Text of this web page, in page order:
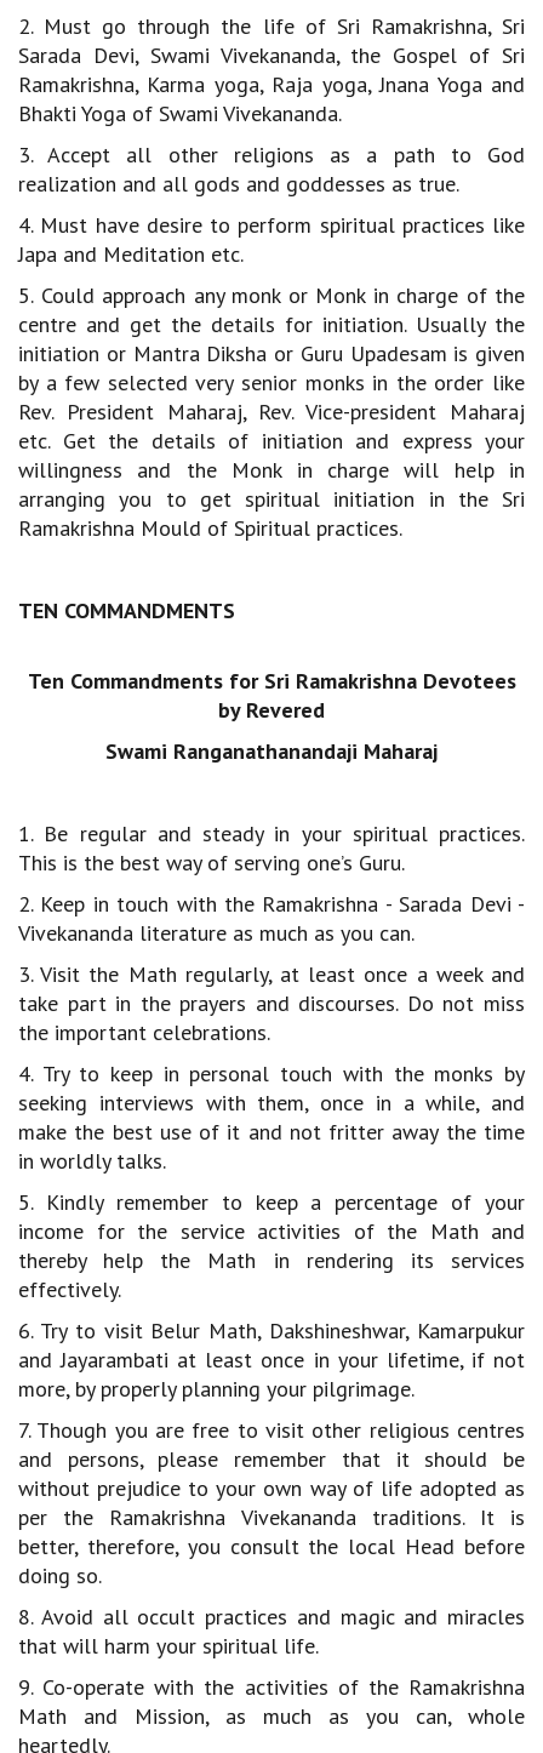
2. Must go through the life of Sri Ramakrishna, Sri
Sarada Devi, Swami Vivekananda, the Gospel of Sri
Ramakrishna, Karma yoga, Raja yoga, Jnana Yoga and
Bhakti Yoga of Swami Vivekananda.
3. Accept all other religions as a path to God
realization and all gods and goddesses as true.
4. Must have desire to perform spiritual practices like
Japa and Meditation etc.
5. Could approach any monk or Monk in charge of the
centre and get the details for initiation. Usually the
initiation or Mantra Diksha or Guru Upadesam is given
by a few selected very senior monks in the order like
Rev. President Maharaj, Rev. Vice-president Maharaj
etc. Get the details of initiation and express your
willingness and the Monk in charge will help in
arranging you to get spiritual initiation in the Sri
Ramakrishna Mould of Spiritual practices.
TEN COMMANDMENTS
Ten Commandments for Sri Ramakrishna Devotees
by Revered
Swami Ranganathanandaji Maharaj
1. Be regular and steady in your spiritual practices.
This is the best way of serving one’s Guru.
2. Keep in touch with the Ramakrishna - Sarada Devi -
Vivekananda literature as much as you can.
3. Visit the Math regularly, at least once a week and
take part in the prayers and discourses. Do not miss
the important celebrations.
4. Try to keep in personal touch with the monks by
seeking interviews with them, once in a while, and
make the best use of it and not fritter away the time
in worldly talks.
5. Kindly remember to keep a percentage of your
income for the service activities of the Math and
thereby help the Math in rendering its services
effectively.
6. Try to visit Belur Math, Dakshineshwar, Kamarpukur
and Jayarambati at least once in your lifetime, if not
more, by properly planning your pilgrimage.
7. Though you are free to visit other religious centres
and persons, please remember that it should be
without prejudice to your own way of life adopted as
per the Ramakrishna Vivekananda traditions. It is
better, therefore, you consult the local Head before
doing so.
8. Avoid all occult practices and magic and miracles
that will harm your spiritual life.
9. Co-operate with the activities of the Ramakrishna
Math and Mission, as much as you can, whole
heartedly.